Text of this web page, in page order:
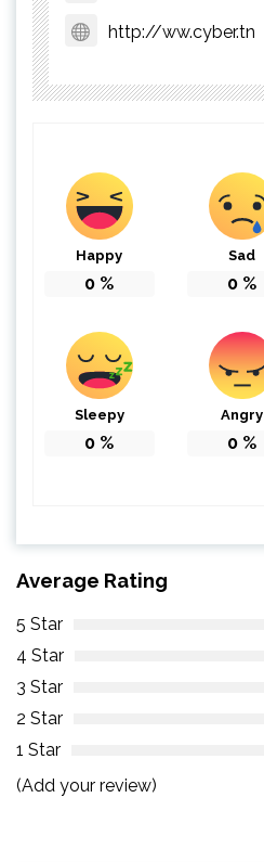
http://ww.cyber.tn
Happy
0 %
Sad
0 %
Sleepy
0 %
Angry
0 %
Average Rating
5 Star
4 Star
3 Star
2 Star
1 Star
(Add your review)